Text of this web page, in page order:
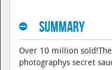
Summary
Over 10 million
photographys secret